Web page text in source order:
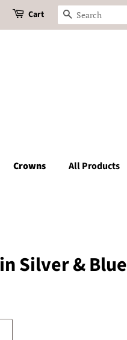
Cart Search
Crowns All Products
Silver & Blue